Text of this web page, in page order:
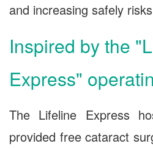
and increasing safely
Inspired by the
Express"
The Lifeline Express
provided free cataract